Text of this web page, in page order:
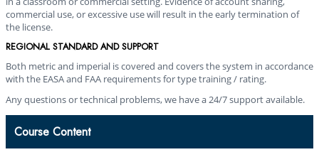
commercial use, or excessive use will result in the early termination of
the license.
REGIONAL STANDARD AND SUPPORT
Both metric and imperial is covered and covers the system in accordance
with the EASA and FAA requirements for type training / rating.
Any questions or technical problems, we have a 24/7 support available.
Course Content